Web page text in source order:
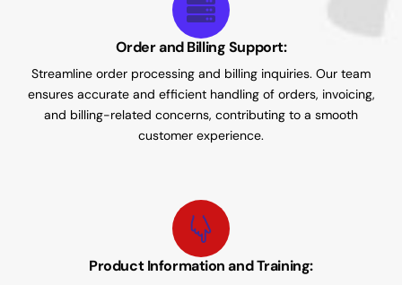
Order and Billing Support:
Streamline order processing and billing inquiries. Our team
ensures accurate and efficient handling of orders, invoicing,
and billing-related concerns, contributing to a smooth
customer experience.
Product Information and Training: